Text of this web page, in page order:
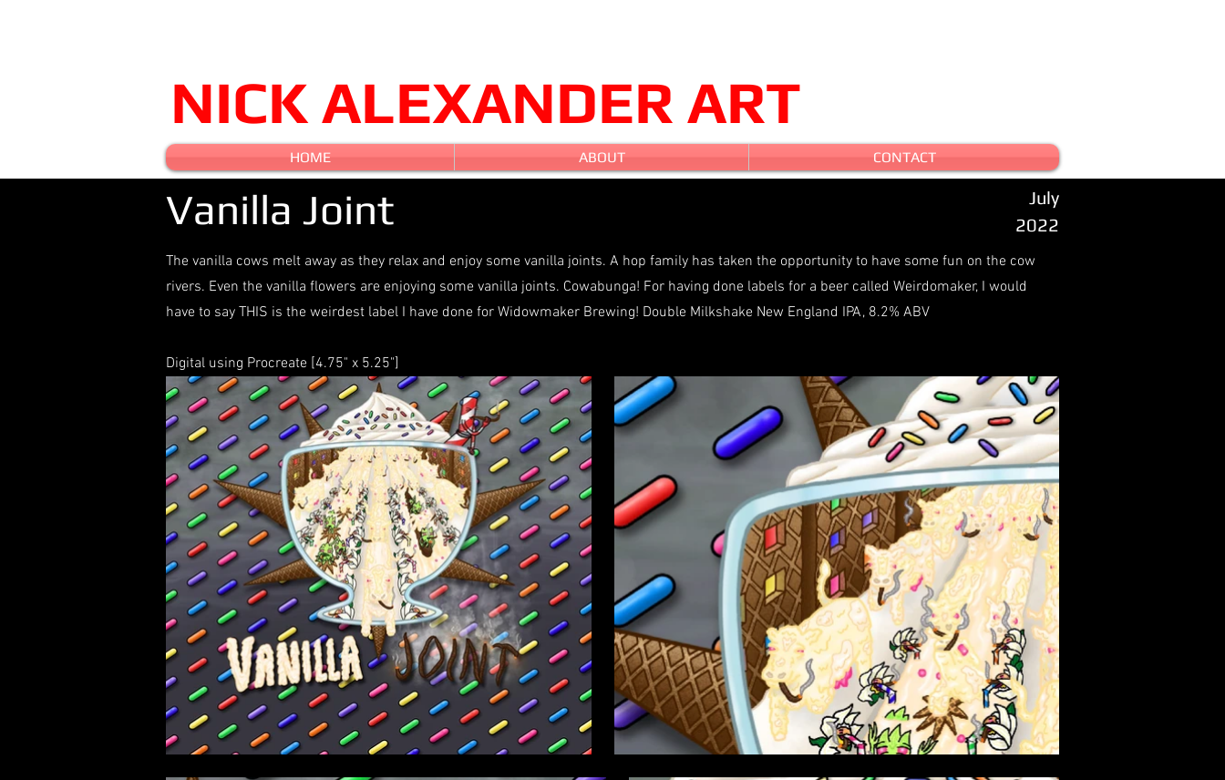
NICK ALEXANDER ART
HOME ABOUT CONTACT
Vanilla Joint
July
2022
The vanilla cows melt away as they relax and enjoy some vanilla joints. A hop family has taken the opportunity to have some fun on the cow
rivers. Even the vanilla flowers are enjoying some vanilla joints. Cowabunga! For having done labels for a beer called Weirdomaker, I would
have to say THIS is the weirdest label I have done for Widowmaker Brewing! Double Milkshake New England IPA, 8.2% ABV
Digital using Procreate [4.75" x 5.25"]